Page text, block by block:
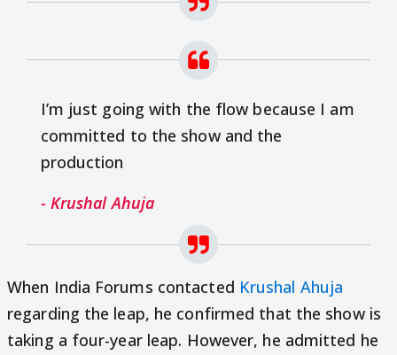
I’m just going with the flow because I am
committed to the show and the
production
- Krushal Ahuja
When India Forums contacted Krushal Ahuja
regarding the leap, he confirmed that the show is
taking a four-year leap. However, he admitted he